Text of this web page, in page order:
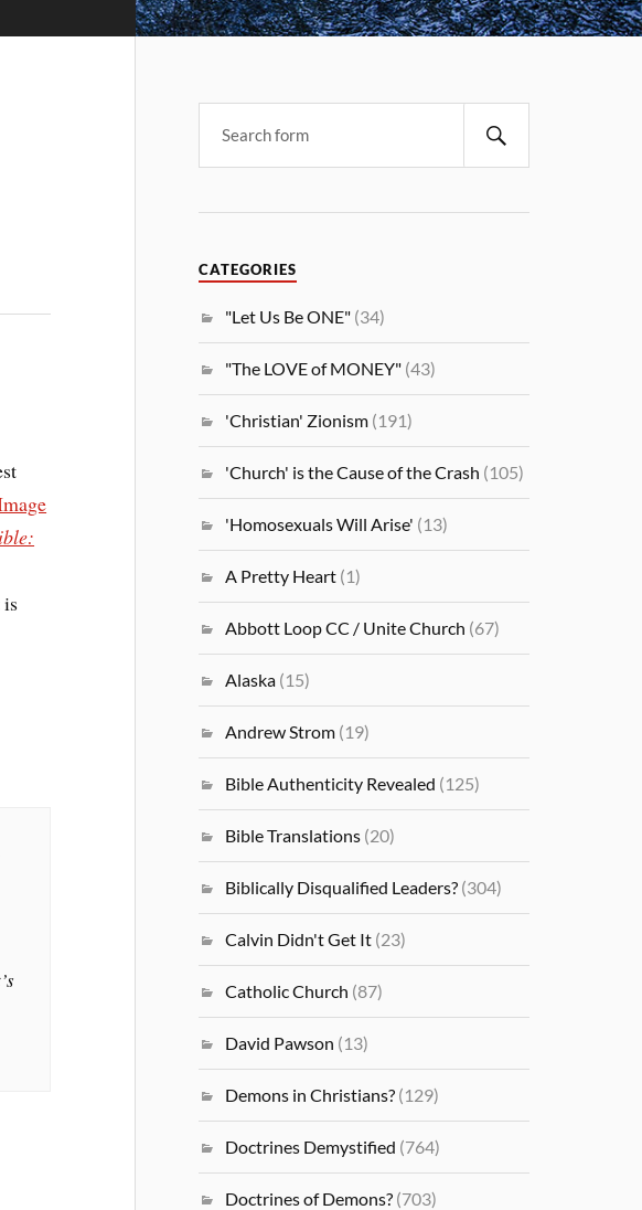
is
CATEGORIES
"Let Us Be ONE" (34)
"The LOVE of MONEY" (43)
'Christian' Zionism (191)
'Church' is the Cause of the Crash (105)
'Homosexuals Will Arise' (13)
A Pretty Heart (1)
Abbott Loop CC / Unite Church (67)
Alaska (15)
Andrew Strom (19)
Bible Authenticity Revealed (125)
Bible Translations (20)
Biblically Disqualified Leaders? (304)
Calvin Didn't Get It (23)
Catholic Church (87)
David Pawson (13)
Demons in Christians? (129)
Doctrines Demystified (764)
Doctrines of Demons? (703)